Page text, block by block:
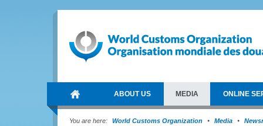
ABOUT US MEDIA ONLINE
You are here: World Customs Organization Media